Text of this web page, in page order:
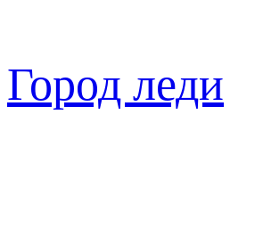
содержимому
Город леди